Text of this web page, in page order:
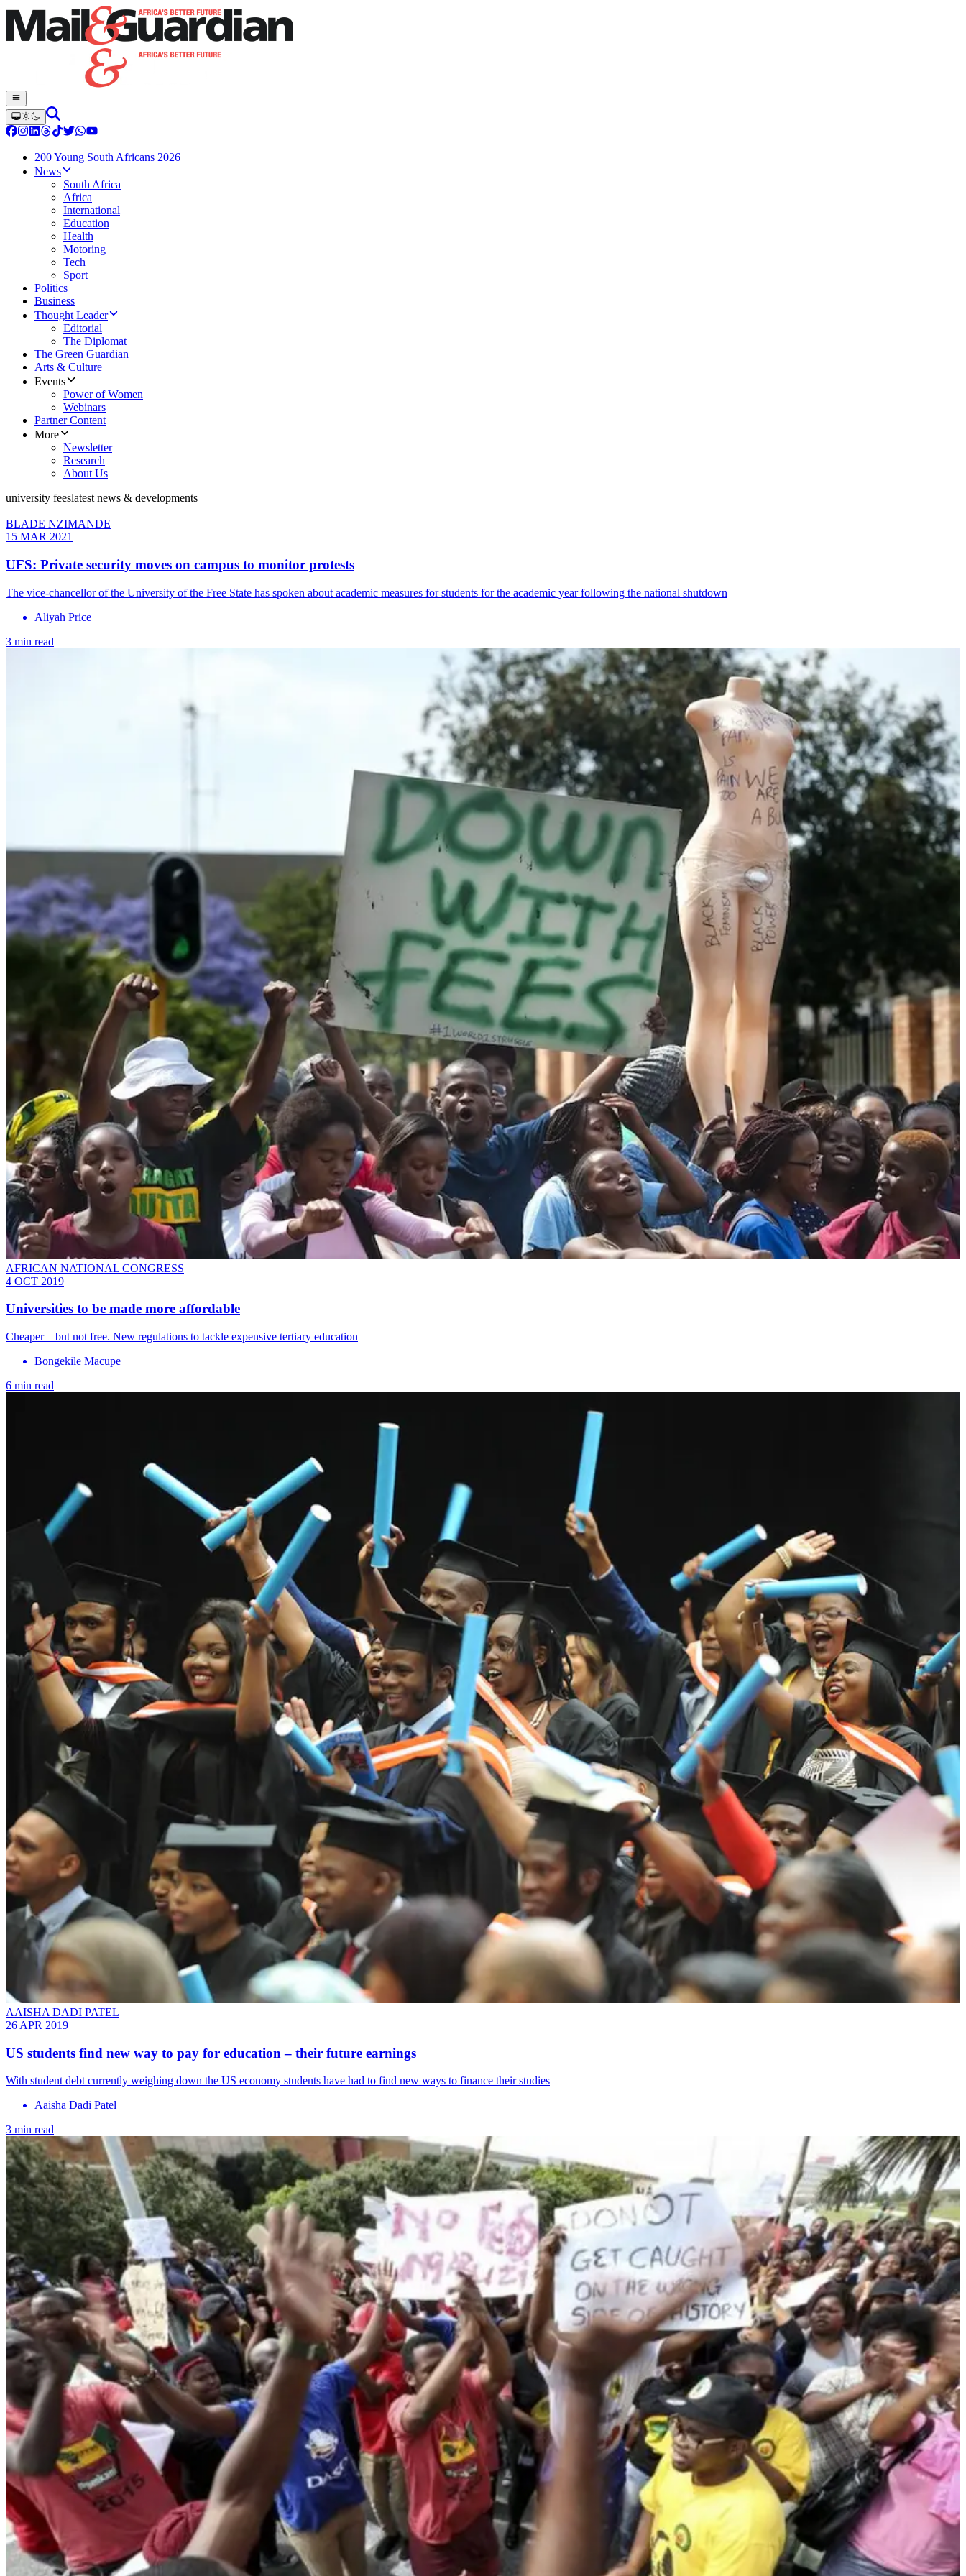
200 Young South Africans 2026
News
South Africa
Africa
International
Education
Health
Motoring
Tech
Sport
Politics
Business
Thought Leader
Editorial
The Diplomat
The Green Guardian
Arts & Culture
Events
Power of Women
Webinars
Partner Content
More
Newsletter
Research
About Us
university feeslatest news & developments
BLADE NZIMANDE
15 MAR 2021
UFS: Private security moves on campus to monitor protests
The vice-chancellor of the University of the Free State has spoken about academic measures for students for the academic year following the national shutdown
Aliyah Price
3 min read
AFRICAN NATIONAL CONGRESS
4 OCT 2019
Universities to be made more affordable
Cheaper – but not free. New regulations to tackle expensive tertiary education
Bongekile Macupe
6 min read
AAISHA DADI PATEL
26 APR 2019
US students find new way to pay for education – their future earnings
With student debt currently weighing down the US economy students have had to find new ways to finance their studies
Aaisha Dadi Patel
3 min read